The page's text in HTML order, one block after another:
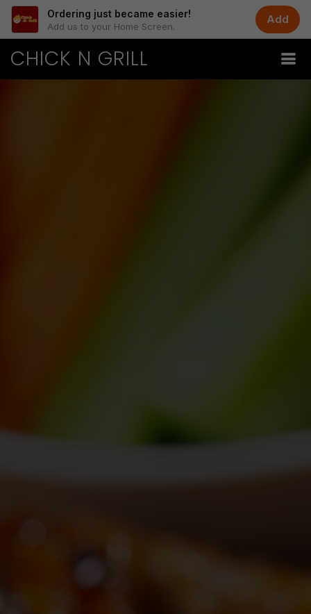
Ordering just became easier!
Add us to your Home Screen.
Add
CHICK N GRILL